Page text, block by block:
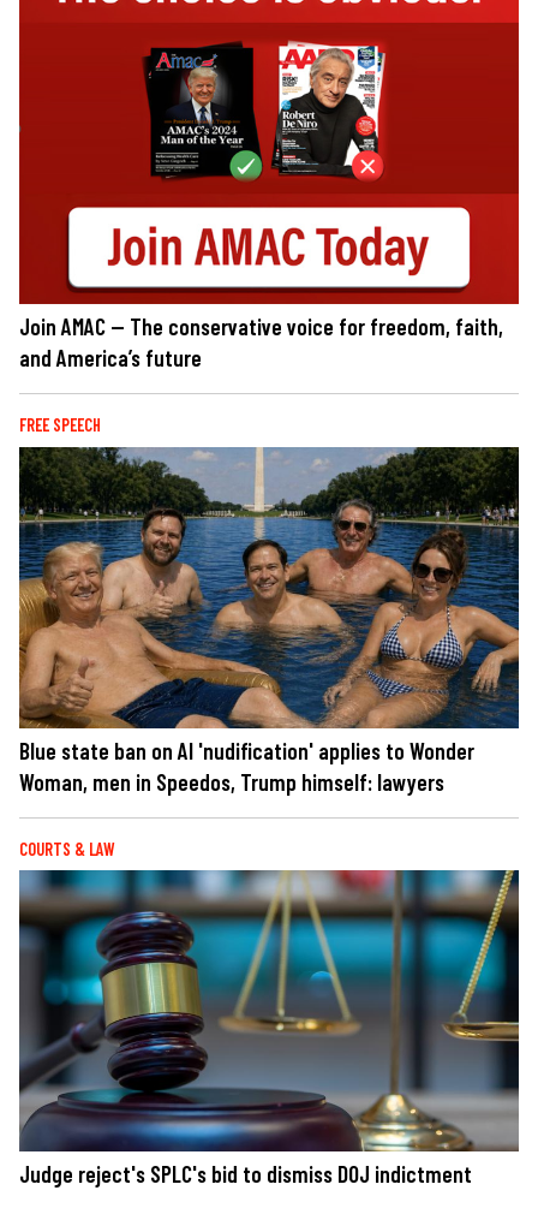
Join AMAC — The conservative voice for freedom, faith,
and America’s future
FREE SPEECH
Blue state ban on AI 'nudification' applies to Wonder
Woman, men in Speedos, Trump himself: lawyers
COURTS & LAW
Judge reject's SPLC's bid to dismiss DOJ indictment